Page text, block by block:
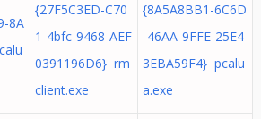
8A
{27F5C3ED-C70
1-4bfc-9468-AEF
0391196D6} rm
client.exe
{8A5A8BB1-6C6D
-46AA-9FFE-25E4
3EBA59F4} pcalu
a.exe